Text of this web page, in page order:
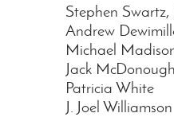
Stephen
Andrew
Michael
Jack McDonough
Patricia White
J. Joel Williamson